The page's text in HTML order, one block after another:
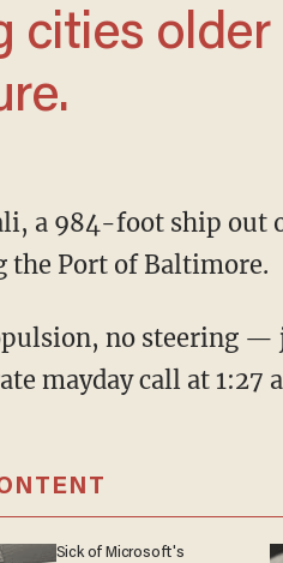
cities older
the Port of Baltimore.
mayday call at 1:27
Sick of Microsoft's